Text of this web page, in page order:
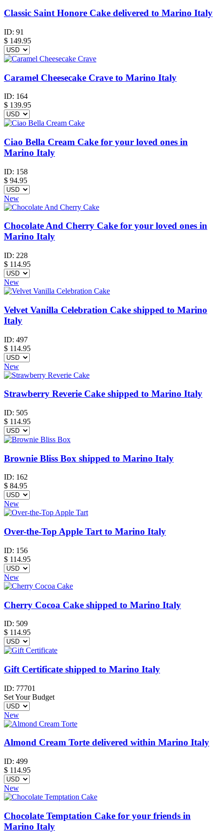
Classic Saint Honore Cake delivered to Marino Italy
ID: 91
$ 149.95
Caramel Cheesecake Crave to Marino Italy
ID: 164
$ 139.95
Ciao Bella Cream Cake for your loved ones in
Marino Italy
ID: 158
$ 94.95
New
Chocolate And Cherry Cake for your loved ones in
Marino Italy
ID: 228
$ 114.95
New
Velvet Vanilla Celebration Cake shipped to Marino
Italy
ID: 497
$ 114.95
New
Strawberry Reverie Cake shipped to Marino Italy
ID: 505
$ 114.95
Brownie Bliss Box shipped to Marino Italy
ID: 162
$ 84.95
New
Over-the-Top Apple Tart to Marino Italy
ID: 156
$ 114.95
New
Cherry Cocoa Cake shipped to Marino Italy
ID: 509
$ 114.95
Gift Certificate shipped to Marino Italy
ID: 77701
Set Your Budget
New
Almond Cream Torte delivered within Marino Italy
ID: 499
$ 114.95
New
Chocolate Temptation Cake for your friends in
Marino Italy